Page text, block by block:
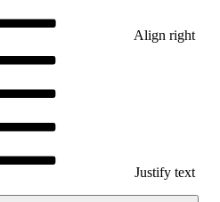
Align right
Justify text